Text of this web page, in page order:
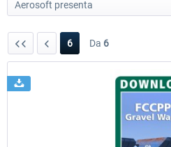
6 Da 6